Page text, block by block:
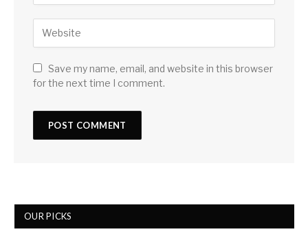
Save my name, email, and website in this browser
for the next time I comment.
OUR PICKS